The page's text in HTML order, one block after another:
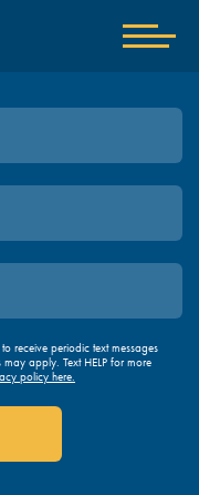
Show
nav
receive periodic text messages
apply. Text HELP for more
policy here.